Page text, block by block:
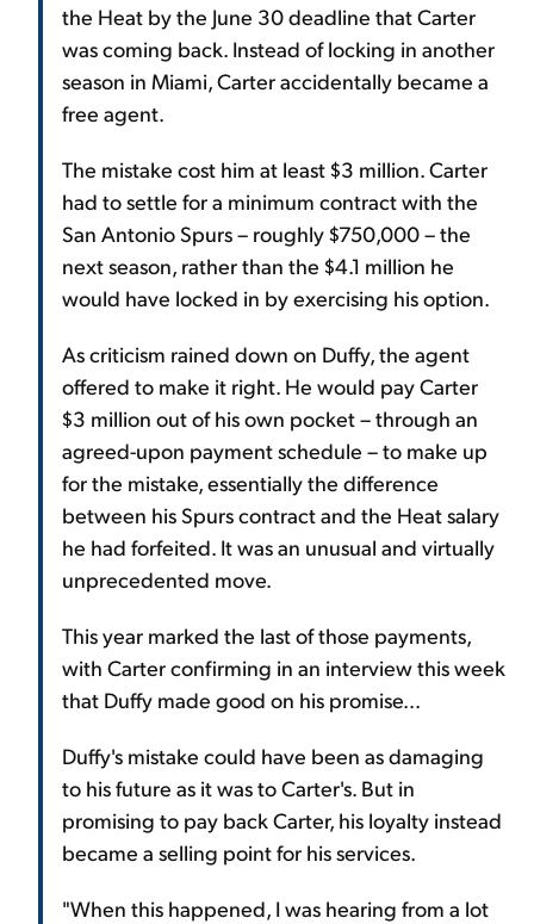
the Heat by the June 30 deadline that Carter
was coming back. Instead of locking in another
season in Miami, Carter accidentally became a
free agent.
The mistake cost him at least $3 million. Carter
had to settle for a minimum contract with the
San Antonio Spurs – roughly $750,000 – the
next season, rather than the $4.1 million he
would have locked in by exercising his option.
As criticism rained down on Duffy, the agent
offered to make it right. He would pay Carter
$3 million out of his own pocket – through an
agreed-upon payment schedule – to make up
for the mistake, essentially the difference
between his Spurs contract and the Heat salary
he had forfeited. It was an unusual and virtually
unprecedented move.
This year marked the last of those payments,
with Carter confirming in an interview this week
that Duffy made good on his promise...
Duffy's mistake could have been as damaging
to his future as it was to Carter's. But in
promising to pay back Carter, his loyalty instead
became a selling point for his services.
"When this happened, I was hearing from a lot